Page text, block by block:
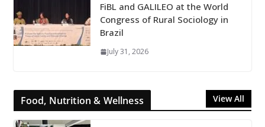
FiBL and GALILEO at the World
Congress of Rural Sociology in
Brazil
July 31, 2026
Food, Nutrition & Wellness View All